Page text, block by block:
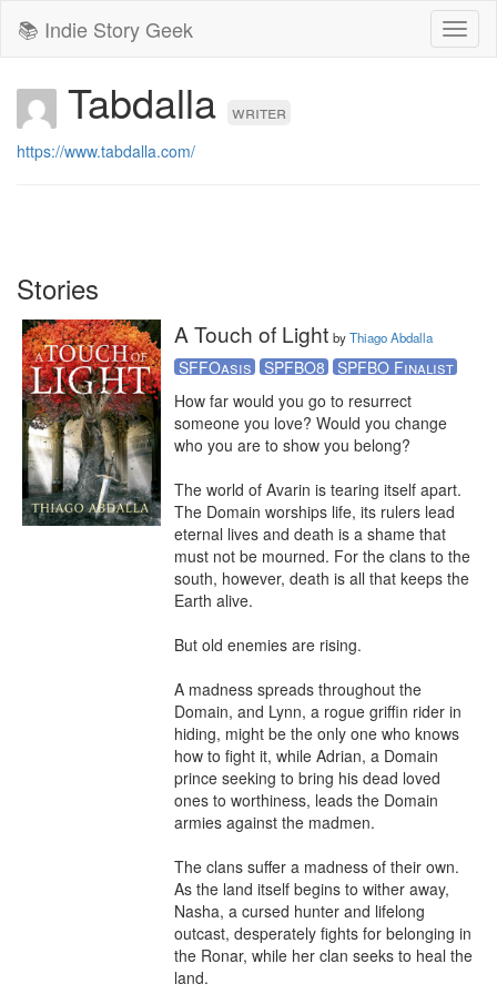
📚 Indie Story Geek
Tabdalla writer
https://www.tabdalla.com/
Stories
A Touch of Light byThiago Abdalla
SFFOasis SPFBO8
SPFBO Finalist
How far would you go to resurrect
someone you love? Would you change
who you are to show you belong?
The world of Avarin is tearing itself apart.
The Domain worships life, its rulers lead
eternal lives and death is a shame that
must not be mourned. For the clans to the
south, however, death is all that keeps the
Earth alive.
But old enemies are rising.
A madness spreads throughout the
Domain, and Lynn, a rogue griffin rider in
hiding, might be the only one who knows
how to fight it, while Adrian, a Domain
prince seeking to bring his dead loved
ones to worthiness, leads the Domain
armies against the madmen.
The clans suffer a madness of their own.
As the land itself begins to wither away,
Nasha, a cursed hunter and lifelong
outcast, desperately fights for belonging in
the Ronar, while her clan seeks to heal the
land.